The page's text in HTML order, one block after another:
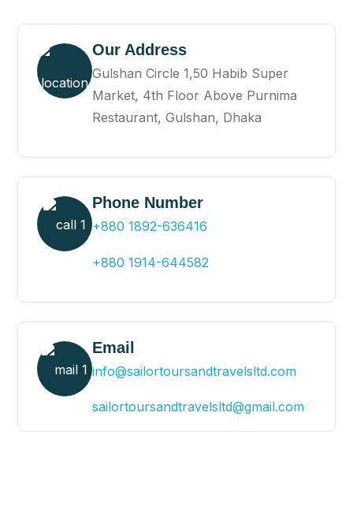
Our Address
Gulshan Circle 1,50 Habib Super
Market, 4th Floor Above Purnima
Restaurant, Gulshan, Dhaka
Phone Number
+880 1892-636416
+880 1914-644582
Email
info@sailortoursandtravelsltd.com
sailortoursandtravelsltd@gmail.com